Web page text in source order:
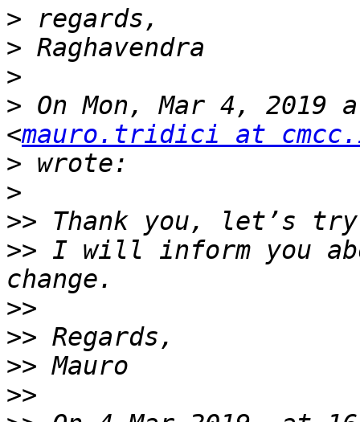
>
>
>
> On Mon, Mar 4, 2019
<mauro.tridici at
>
>
>>
>> I will inform you
>>
>>
>>
>>